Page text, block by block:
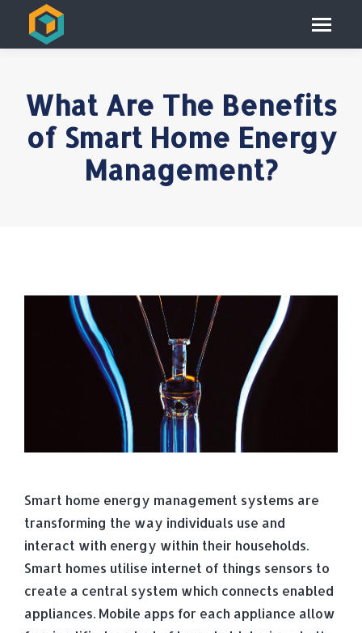
What Are The Benefits
of Smart Home Energy
Management?
Smart home energy management systems are
transforming the way individuals use and
interact with energy within their households.
Smart homes utilise internet of things sensors to
create a central system which connects enabled
appliances. Mobile apps for each appliance allow